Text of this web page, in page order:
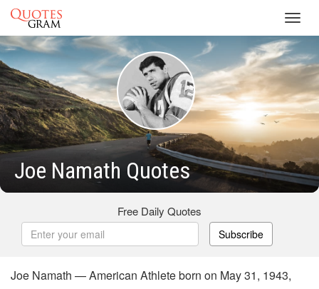
Joe Namath Quotes
Free Daily Quotes
Subscribe
Joe Namath — American Athlete born on May 31, 1943,